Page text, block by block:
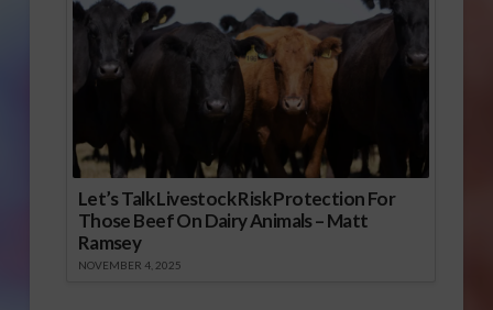
Let’s Talk Livestock Risk Protection For
Those Beef On Dairy Animals – Matt
Ramsey
NOVEMBER 4, 2025